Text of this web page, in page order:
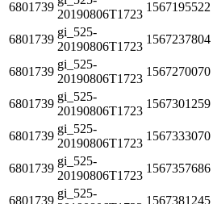
6801739
20190806T1723
1567195522
6801739
gi_525-
20190806T1723
1567237804
6801739
gi_525-
20190806T1723
1567270070
6801739
gi_525-
20190806T1723
1567301259
6801739
gi_525-
20190806T1723
1567333070
6801739
gi_525-
20190806T1723
1567357686
6801739
gi_525-
1567381245